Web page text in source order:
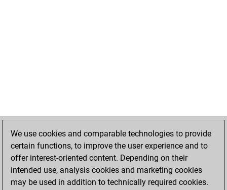
We use cookies and comparable technologies to provide
certain functions, to improve the user experience and to
offer interest-oriented content. Depending on their
intended use, analysis cookies and marketing cookies
may be used in addition to technically required cookies.